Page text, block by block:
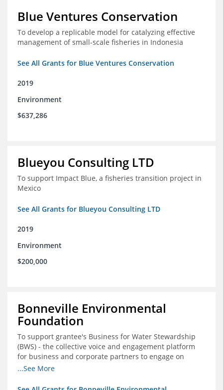
Blue Ventures Conservation
To develop a replicable model for catalyzing effective
management of small-scale fisheries in Indonesia
See All Grants for Blue Ventures Conservation
2019
Environment
$637,286
Blueyou Consulting LTD
To support Impact Blue, a fisheries transition project in
Mexico
See All Grants for Blueyou Consulting LTD
2019
Environment
$200,000
Bonneville Environmental
Foundation
To support grantee's Business for Water Stewardship
(BWS) - the collective voice and engagement platform
for business and corporate partners to engage on
Colorado River issues
...See More